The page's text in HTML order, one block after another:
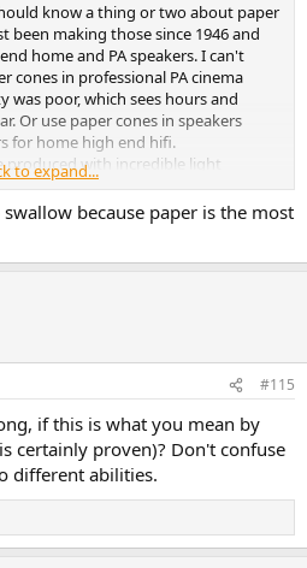
know a thing or two about paper
been making those since 1946 and
home and PA speakers. I can't
cones in professional PA cinema
poor, which sees hours and
Or use paper cones in speakers
for home high end hifi.
produced with incredible light
purpose.
different or new. But this is what
must make esthetic
to persuade customers.
to expand...
because paper is the most
#115
if this is what you mean by
certainly proven)? Don't confuse
different abilities.